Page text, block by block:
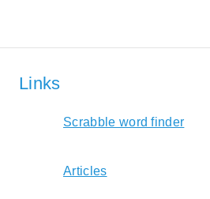
Links
Scrabble word finder
Articles